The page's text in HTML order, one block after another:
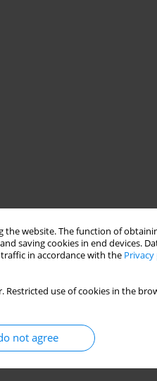
the website. The function of
saving cookies in end devices.
in accordance with the
Restricted use of cookies in the
not agree